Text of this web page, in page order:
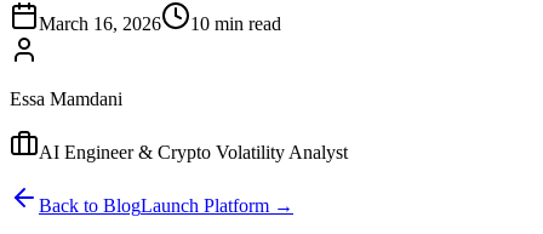
March 16, 2026 10 min read
Essa Mamdani
AI Engineer & Crypto Volatility Analyst
Back to BlogLaunch Platform →